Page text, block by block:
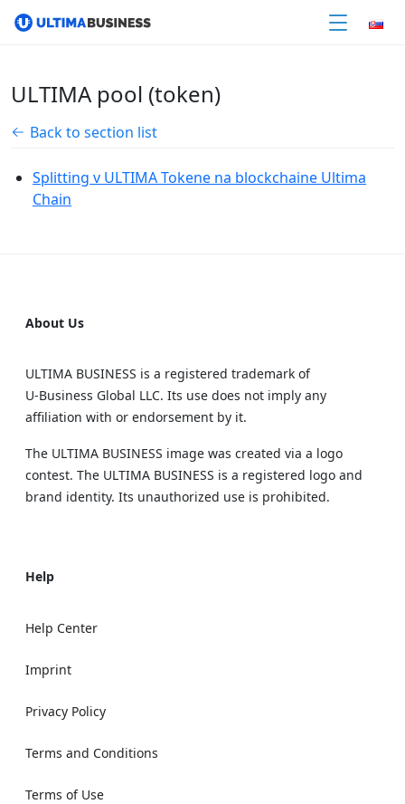
ULTIMA pool (token)
Back to section list
Splitting v ULTIMA Tokene na blockchaine Ultima
Chain
About Us
ULTIMA BUSINESS is a registered trademark of
U‑Business Global LLC. Its use does not imply any
affiliation with or endorsement by it.
The ULTIMA BUSINESS image was created via a logo
contest. The ULTIMA BUSINESS is a registered logo and
brand identity. Its unauthorized use is prohibited.
Help
Help Center
Imprint
Privacy Policy
Terms and Conditions
Terms of Use